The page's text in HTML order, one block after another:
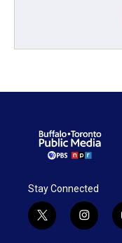
Stay Connected
t
w
i
n